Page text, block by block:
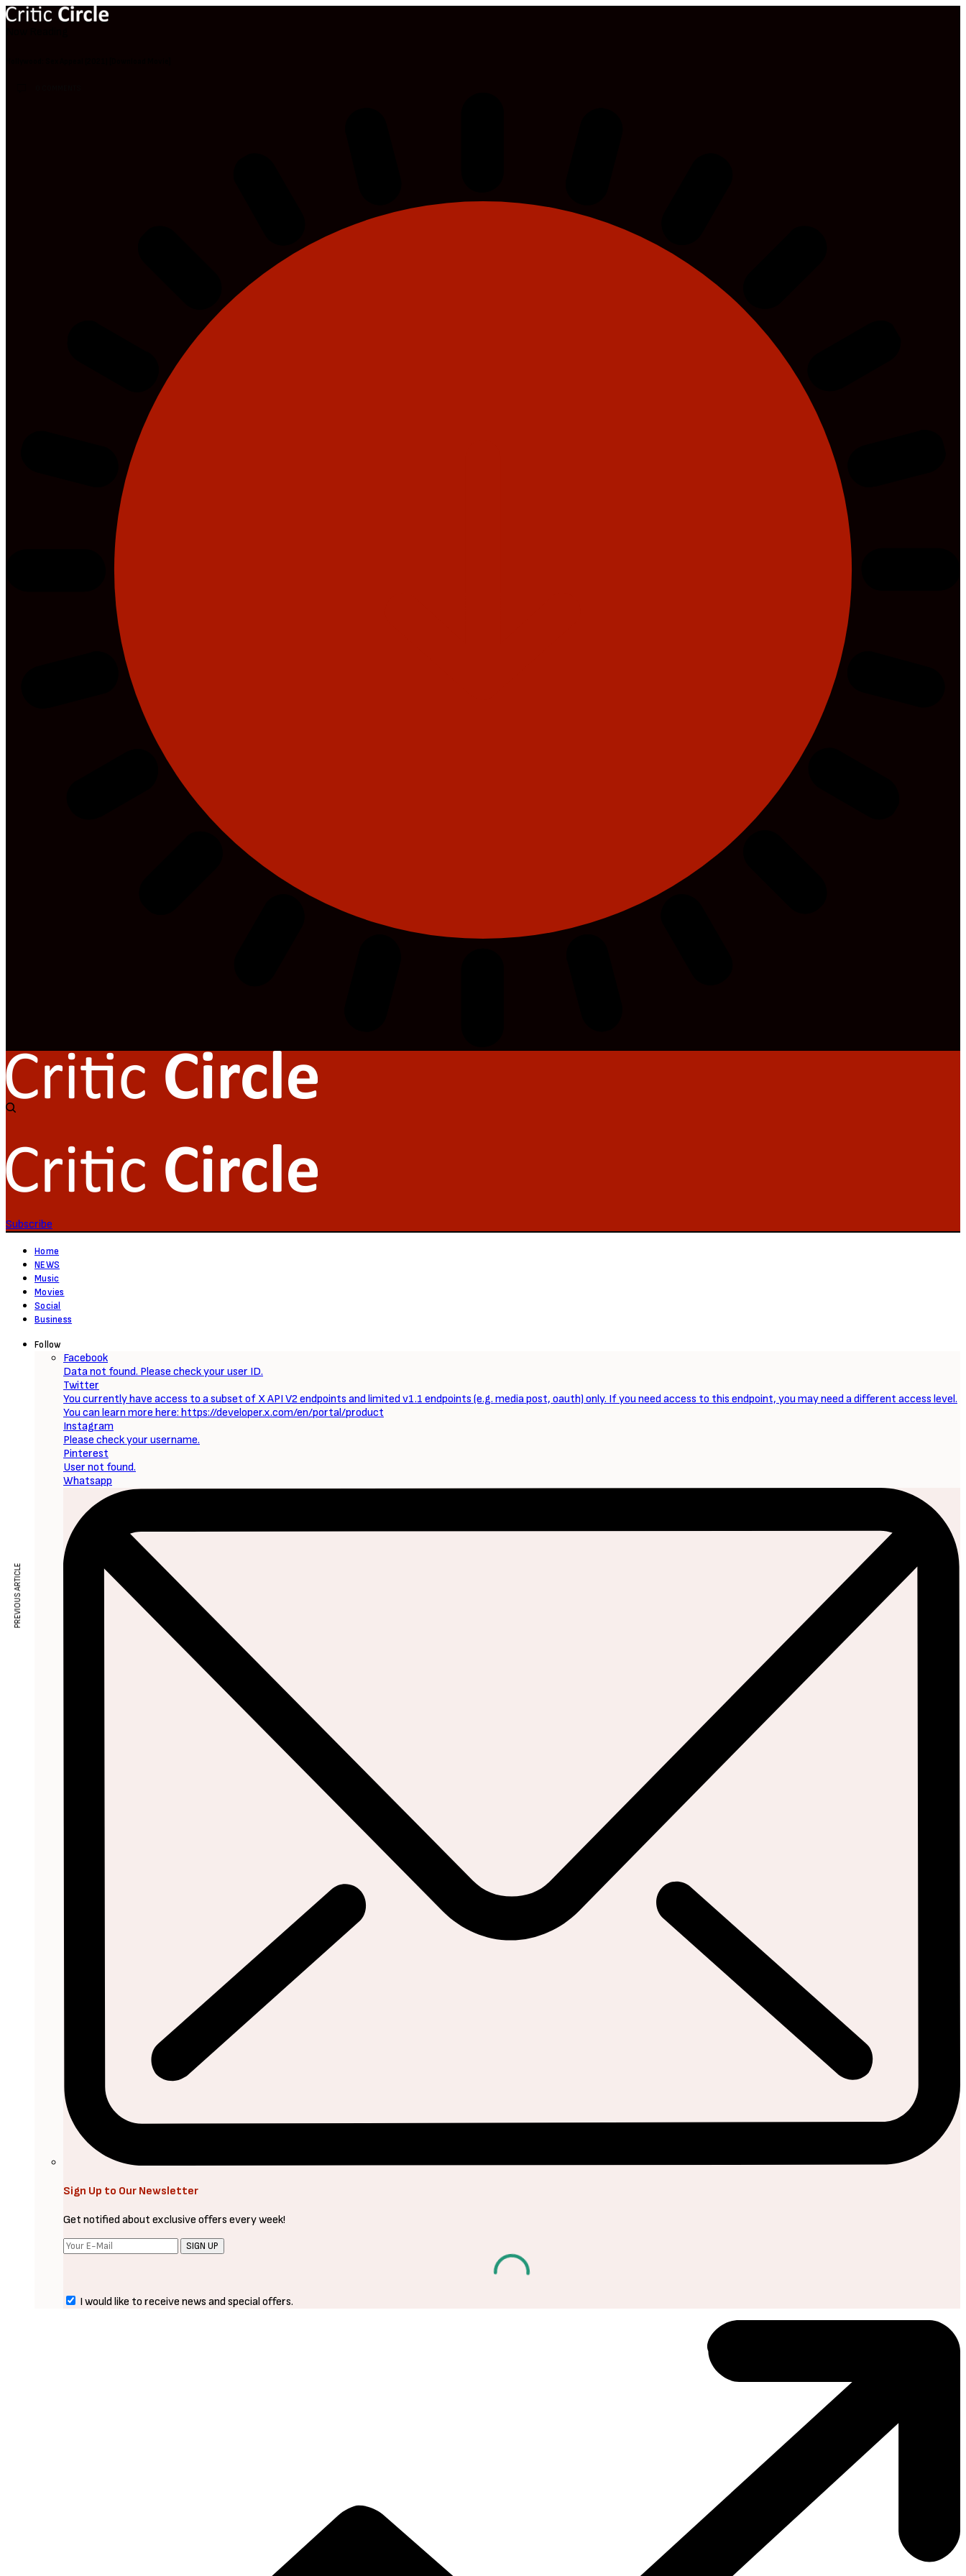
Subscribe
Home
NEWS
Music
Movies
Social
Business
Follow
Facebook
Data not found. Please check your user ID.
Twitter
You currently have access to a subset of X API V2 endpoints and limited v1.1 endpoints (e.g. media post, oauth) only. If you need access to this endpoint, you may need a different access level.
You can learn more here: https://developer.x.com/en/portal/product
Instagram
Please check your username.
Pinterest
User not found.
Whatsapp
Sign Up to Our Newsletter
Get notified about exclusive offers every week!
SIGN UP
I would like to receive news and special offers.
PREVIOUS ARTICLE